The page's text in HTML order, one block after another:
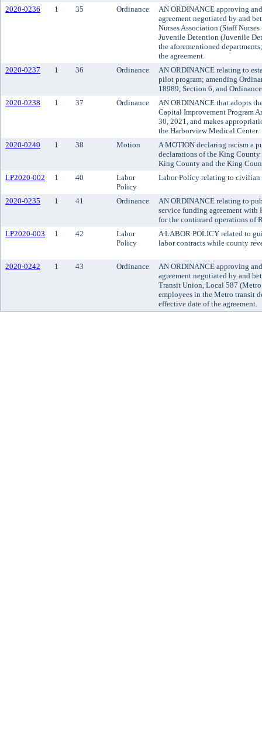
2020-0236
1 35 Ordinance
AN ORDINANCE approving
agreement negotiated by and
Nurses Association (Staff
Juvenile Detention (Juvenile
the aforementioned
the agreement.
2020-0237
1 36 Ordinance
AN ORDINANCE relating to
pilot program; amending
18989, Section 6, and
2020-0238
1 37 Ordinance
AN ORDINANCE that adopts
Capital Improvement Program
30, 2021, and makes
the Harborview Medical Center.
2020-0240
1 38 Motion
A MOTION declaring racism a
declarations of the King
King County and the King
LP2020-002
1 40
Labor
Policy
Labor Policy relating to civilian
2020-0235 1 41 Ordinance
AN ORDINANCE relating to
service funding agreement with
for the continued operations of
LP2020-003
1 42
Labor
Policy
A LABOR POLICY related to
labor contracts while county
2020-0242 1 43 Ordinance
AN ORDINANCE approving
agreement negotiated by and
Transit Union, Local 587
employees in the Metro transit
effective date of the agreement.